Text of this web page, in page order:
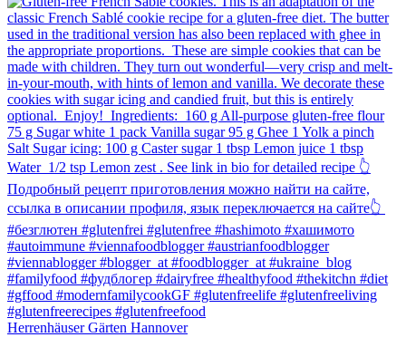
Herrenhäuser Gärten Hannover